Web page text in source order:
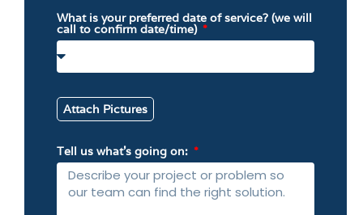
What is your preferred date of service? (we will
call to confirm date/time)
Attach Pictures
Tell us what’s going on: